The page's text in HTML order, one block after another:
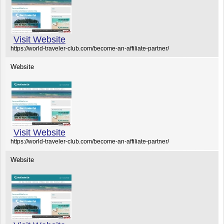
Visit Website
https://world-traveler-club.com/become-an-affiliate-partner/
Website
Visit Website
https://world-traveler-club.com/become-an-affiliate-partner/
Website